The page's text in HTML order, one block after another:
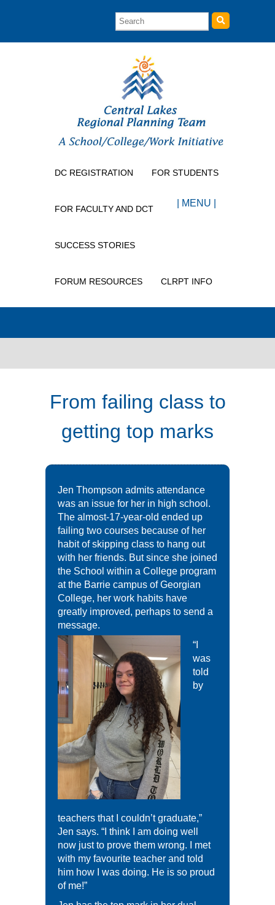
DC REGISTRATION FOR STUDENTS
FOR FACULTY AND DCT
SUCCESS STORIES
FORUM RESOURCES CLRPT INFO
| MENU |
From failing class to
getting top marks
Jen Thompson admits attendance
was an issue for her in high school.
The almost-17-year-old ended up
failing two courses because of her
habit of skipping class to hang out
with her friends. But since she joined
the School within a College program
at the Barrie campus of Georgian
College, her work habits have
greatly improved, perhaps to send a
message.
“I
was
told
by
teachers that I couldn’t graduate,”
Jen says. “I think I am doing well
now just to prove them wrong. I met
with my favourite teacher and told
him how I was doing. He is so proud
of me!”